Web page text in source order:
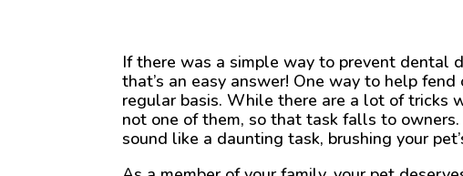
If there was a simple way to prevent dental
that’s an easy answer! One way to help
regular basis. While there are a lot of tricks
not one of them, so that task falls to
sound like a daunting task, brushing your